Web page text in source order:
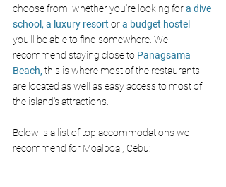
choose from, whether you’re looking fora dive
school, a luxury resort or a budget hostel
you’ll be able to find somewhere. We
recommend staying close to Panagsama
Beach, this is where most of the restaurants
are located as well as easy access to most of
the island's attractions.
Below is a list of top accommodations we
recommend for Moalboal, Cebu: